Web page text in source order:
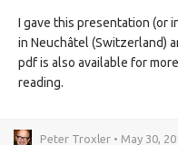
I gave this presentation (or
in Neuchâtel (Switzerland)
pdf is also available for
reading.
Peter Troxler • May 30,